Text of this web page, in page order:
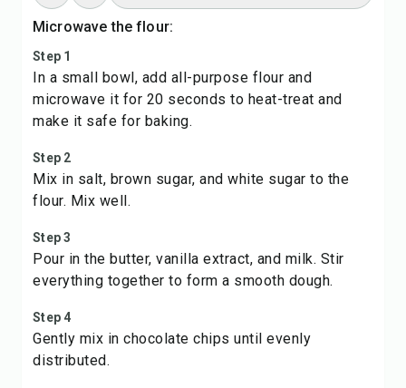
Microwave the flour:
Step 1
In a small bowl, add all-purpose flour and
microwave it for 20 seconds to heat-treat and
make it safe for baking.
Step 2
Mix in salt, brown sugar, and white sugar to the
flour. Mix well.
Step 3
Pour in the butter, vanilla extract, and milk. Stir
everything together to form a smooth dough.
Step 4
Gently mix in chocolate chips until evenly
distributed.